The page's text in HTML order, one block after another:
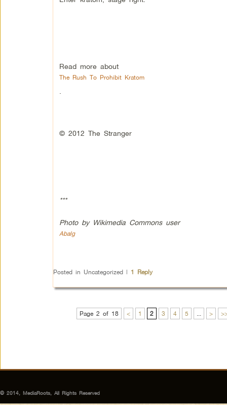
Read more about
The Rush To Prohibit Kratom
© 2012 The Stranger
***
Photo by Wikimedia Commons user
Abalg
Posted in Uncategorized | 1 Reply
Page 2 of 18 < 1 2 3 4 5 ... >
© 2014, MediaRoots, All Rights Reserved